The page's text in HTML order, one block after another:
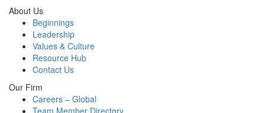
About Us
Beginnings
Leadership
Values & Culture
Resource Hub
Contact Us
Our Firm
Careers – Global